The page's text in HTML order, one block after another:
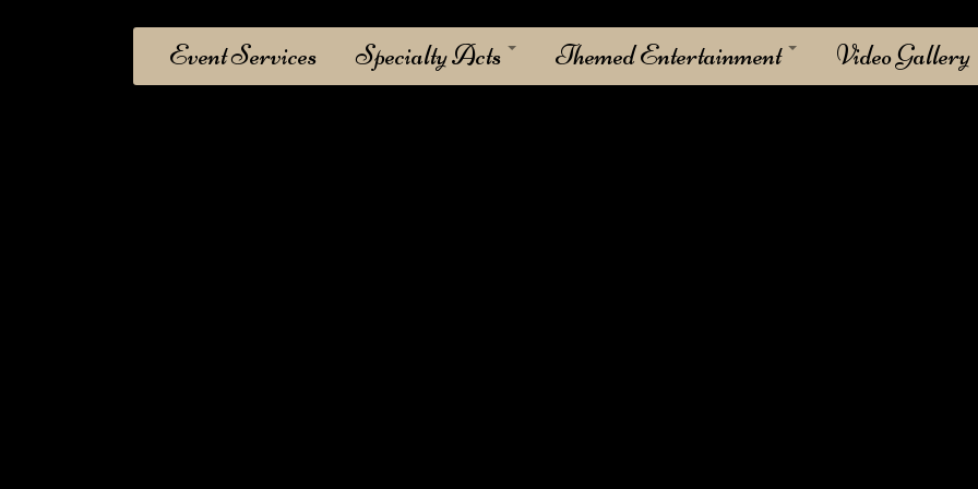
Event Services Specialty Acts Themed Entertainment Video Gallery